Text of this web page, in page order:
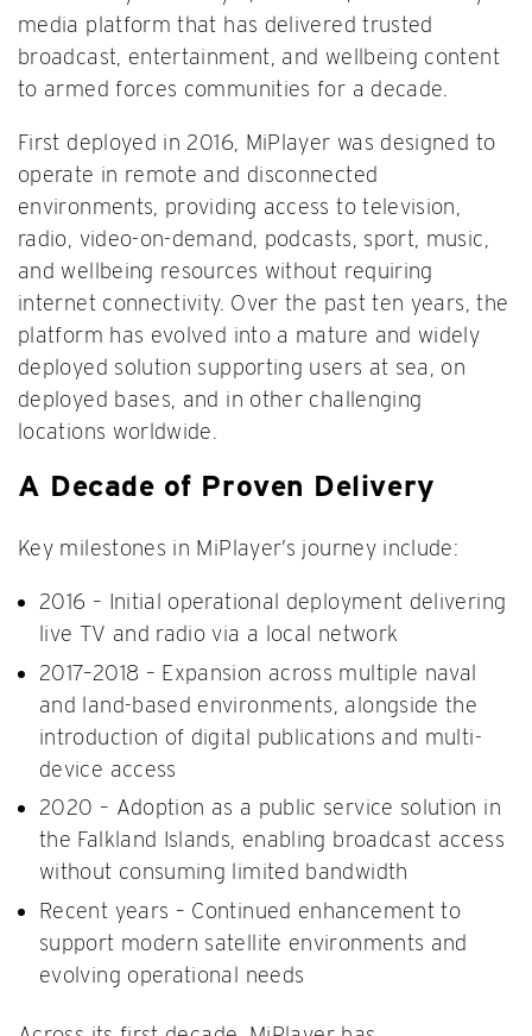
media platform that has delivered trusted
broadcast, entertainment, and wellbeing content
to armed forces communities for a decade.
First deployed in 2016, MiPlayer was designed to
operate in remote and disconnected
environments, providing access to television,
radio, video-on-demand, podcasts, sport, music,
and wellbeing resources without requiring
internet connectivity. Over the past ten years, the
platform has evolved into a mature and widely
deployed solution supporting users at sea, on
deployed bases, and in other challenging
locations worldwide.
A Decade of Proven Delivery
Key milestones in MiPlayer’s journey include:
2016 – Initial operational deployment delivering
live TV and radio via a local network
2017–2018 – Expansion across multiple naval
and land-based environments, alongside the
introduction of digital publications and multi-
device access
2020 – Adoption as a public service solution in
the Falkland Islands, enabling broadcast access
without consuming limited bandwidth
Recent years – Continued enhancement to
support modern satellite environments and
evolving operational needs